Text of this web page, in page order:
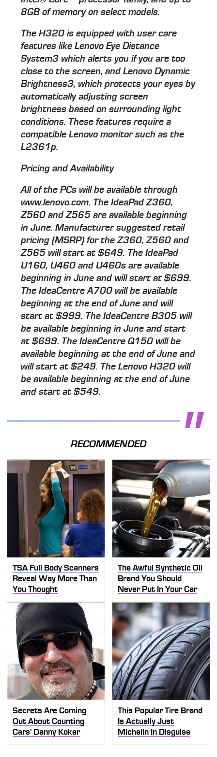
8GB of memory on select models.
The H320 is equipped with user care
features like Lenovo Eye Distance
System3 which alerts you if you are too
close to the screen, and Lenovo Dynamic
Brightness3, which protects your eyes by
automatically adjusting screen
brightness based on surrounding light
conditions. These features require a
compatible Lenovo monitor such as the
L2361p.
Pricing and Availability
All of the PCs will be available through
www.lenovo.com. The IdeaPad Z360,
Z560 and Z565 are available beginning
in June. Manufacturer suggested retail
pricing (MSRP) for the Z360, Z560 and
Z565 will start at $649. The IdeaPad
U160, U460 and U460s are available
beginning in June and will start at $699.
The IdeaCentre A700 will be available
beginning at the end of June and will
start at $999. The IdeaCentre B305 will
be available beginning in June and start
at $699. The IdeaCentre Q150 will be
available beginning at the end of June and
will start at $249. The Lenovo H320 will
be available beginning at the end of June
and start at $549.
RECOMMENDED
TSA Full Body Scanners
Reveal Way More Than
You Thought
The Awful Synthetic Oil
Brand You Should
Never Put In Your Car
Secrets Are Coming
Out About Counting
Cars' Danny Koker
This Popular Tire Brand
Is Actually Just
Michelin In Disguise